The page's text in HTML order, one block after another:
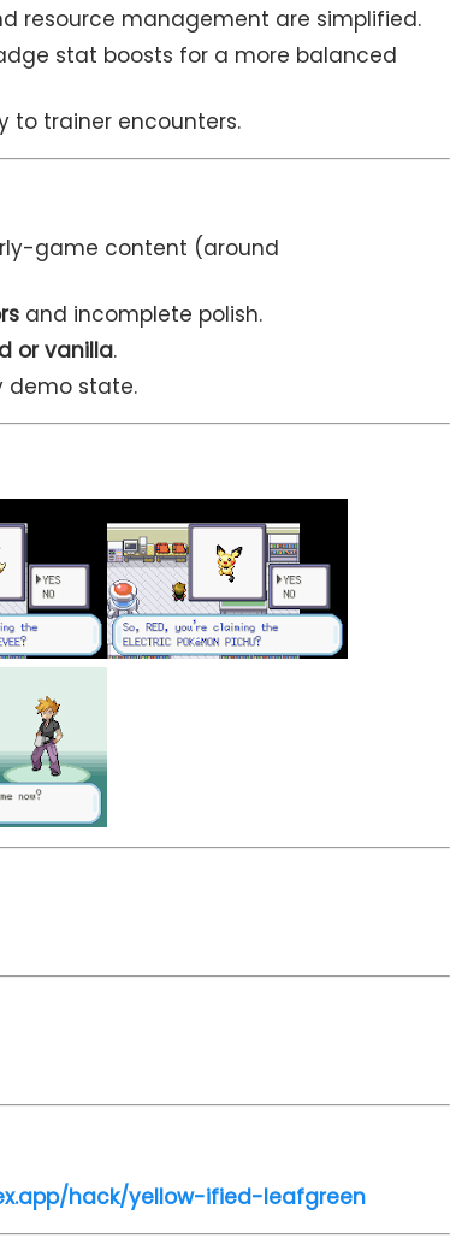
resource management are simplified.
stat boosts for a more balanced
to trainer encounters.
game content (around
and incomplete polish.
or vanilla.
demo state.
hack/yellow-ified-leafgreen